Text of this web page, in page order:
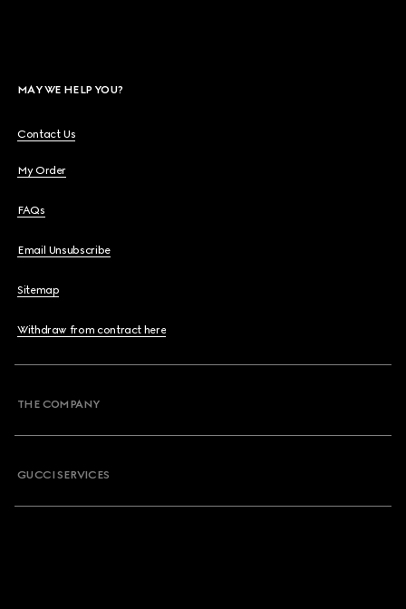
MAY WE HELP YOU?
Contact Us
My Order
FAQs
Email Unsubscribe
Sitemap
Withdraw from contract here
THE COMPANY
GUCCI SERVICES